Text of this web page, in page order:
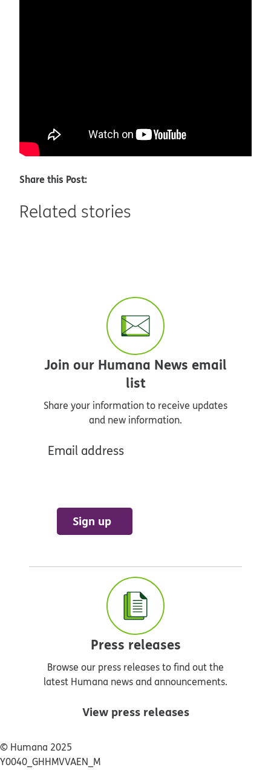
Share this Post:
Related stories
Join our Humana News email
list
Share your information to receive updates
and new information.
Email address
Sign up
Press releases
Browse our press releases to find out the
latest Humana news and announcements.
View press releases
© Humana 2025
Y0040_GHHMVVAEN_M